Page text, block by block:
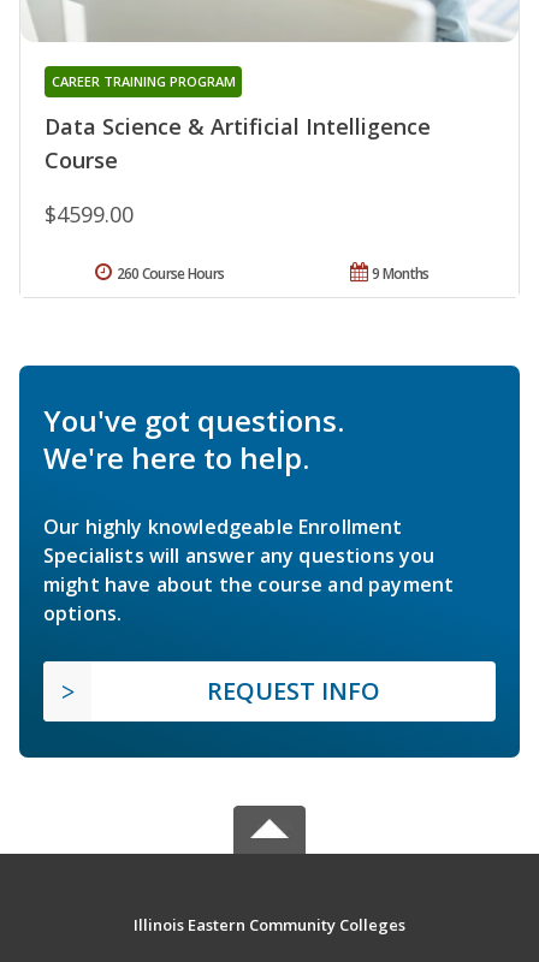
Data Science & Artificial Intelligence
Course
CAREER TRAINING PROGRAM
$4599.00
9 Months
260 Course Hours
You've got questions.
We're here to help.
Our highly knowledgeable Enrollment
Specialists will answer any questions you
might have about the course and payment
options.
REQUEST INFO
Illinois Eastern Community Colleges